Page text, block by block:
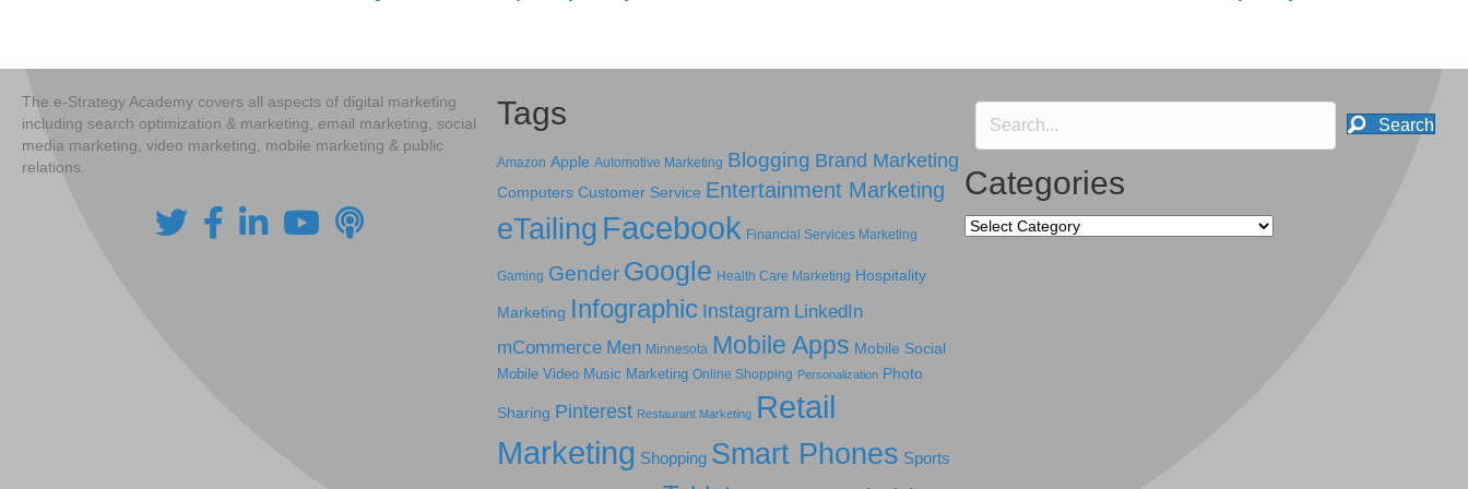
The e-Strategy Academy covers all aspects of digital marketing
including search optimization & marketing, email marketing, social
media marketing, video marketing, mobile marketing & public
relations.
Tags
Amazon Apple Automotive Marketing Blogging Brand Marketing
Computers Customer Service Entertainment Marketing
eTailing Facebook Financial Services Marketing
Gaming Gender Google Health Care Marketing Hospitality
Marketing Infographic Instagram LinkedIn
mCommerce Men Minnesota Mobile Apps Mobile Social
Mobile Video Music Marketing Online Shopping Personalization Photo
Sharing Pinterest Restaurant Marketing Retail
Marketing Shopping Smart Phones Sports
Search
Categories
Categories